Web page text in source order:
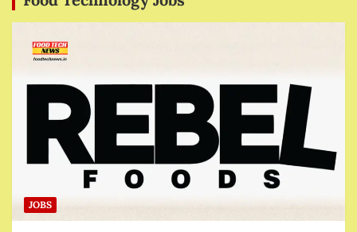
JOBS